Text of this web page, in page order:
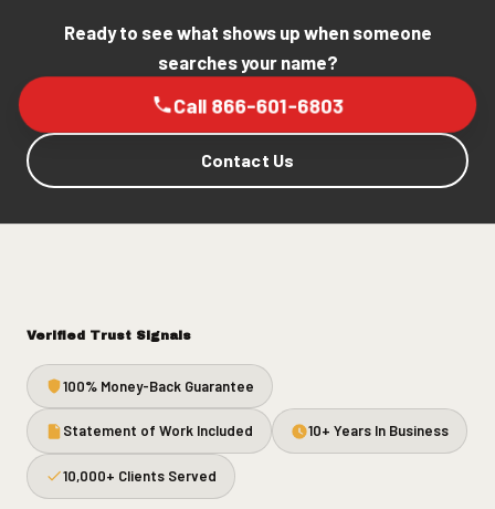
Ready to see what shows up when someone
searches your name?
Call 866-601-6803
Contact Us
Verified Trust Signals
100% Money-Back Guarantee
Statement of Work Included 10+ Years In Business
10,000+ Clients Served